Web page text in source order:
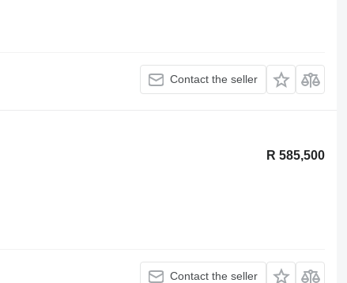
Contact the seller
R 585,500
Contact the seller